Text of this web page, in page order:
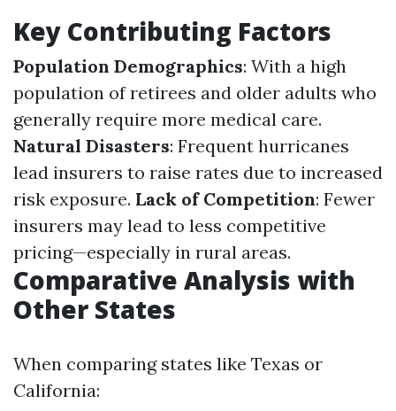
Key Contributing Factors
Population Demographics: With a high
population of retirees and older adults who
generally require more medical care.
Natural Disasters: Frequent hurricanes
lead insurers to raise rates due to increased
risk exposure. Lack of Competition: Fewer
insurers may lead to less competitive
pricing—especially in rural areas.
Comparative Analysis with
Other States
When comparing states like Texas or
California: